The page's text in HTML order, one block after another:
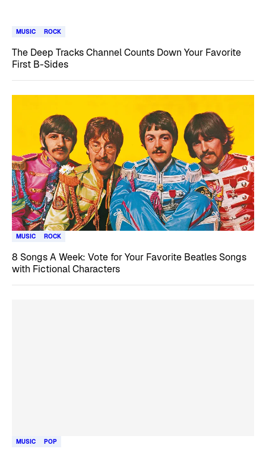
MUSIC ROCK
The Deep Tracks Channel Counts Down Your Favorite
First B-Sides
MUSIC ROCK
8 Songs A Week: Vote for Your Favorite Beatles Songs
with Fictional Characters
MUSIC POP